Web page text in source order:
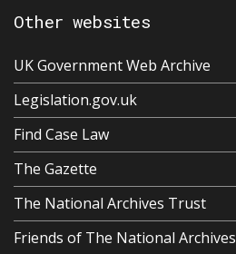
Other websites
UK Government Web Archive
Legislation.gov.uk
Find Case Law
The Gazette
The National Archives Trust
Friends of The National Archives